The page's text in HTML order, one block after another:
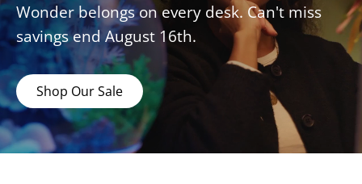
Wonder belongs on every desk. Can't miss
savings end August 16th.
Shop Our Sale